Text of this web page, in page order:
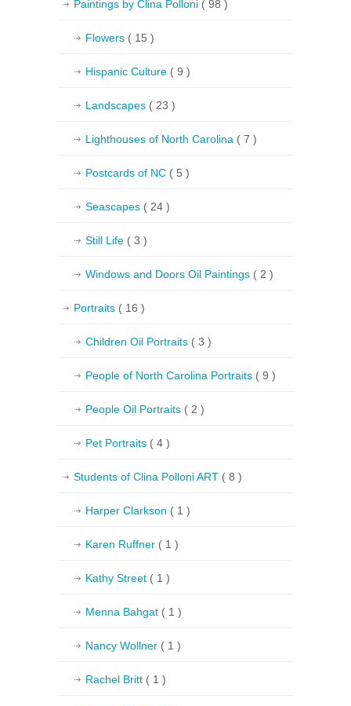
Paintings by Clina Polloni ( 98 )
Flowers ( 15 )
Hispanic Culture ( 9 )
Landscapes ( 23 )
Lighthouses of North Carolina ( 7 )
Postcards of NC ( 5 )
Seascapes ( 24 )
Still Life ( 3 )
Windows and Doors Oil Paintings ( 2 )
Portraits ( 16 )
Children Oil Portraits ( 3 )
People of North Carolina Portraits ( 9 )
People Oil Portraits ( 2 )
Pet Portraits ( 4 )
Students of Clina Polloni ART ( 8 )
Harper Clarkson ( 1 )
Karen Ruffner ( 1 )
Kathy Street ( 1 )
Menna Bahgat ( 1 )
Nancy Wollner ( 1 )
Rachel Britt ( 1 )